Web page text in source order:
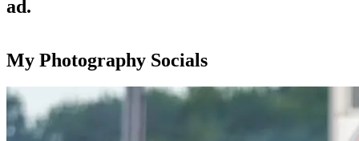
ad.
My Photography Socials